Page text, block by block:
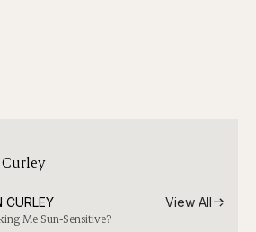
CURLEY View All
Me Sun-Sensitive?